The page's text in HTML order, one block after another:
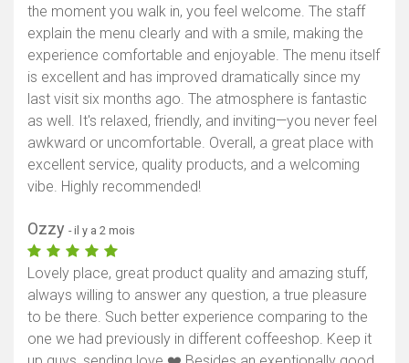
the moment you walk in, you feel welcome. The staff
explain the menu clearly and with a smile, making the
experience comfortable and enjoyable. The menu itself
is excellent and has improved dramatically since my
last visit six months ago. The atmosphere is fantastic
as well. It's relaxed, friendly, and inviting—you never feel
awkward or uncomfortable. Overall, a great place with
excellent service, quality products, and a welcoming
vibe. Highly recommended!
Ozzy - il y a 2 mois
Lovely place, great product quality and amazing stuff,
always willing to answer any question, a true pleasure
to be there. Such better experience comparing to the
one we had previously in different coffeeshop. Keep it